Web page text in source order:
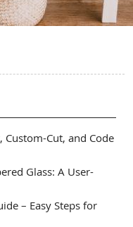
Custom-Cut, and Code
Glass: A User-
– Easy Steps for